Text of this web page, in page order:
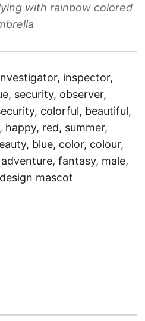
with rainbow colored
inspector,
security, observer,
colorful, beautiful,
red, summer,
blue, color, colour,
fantasy, male,
mascot